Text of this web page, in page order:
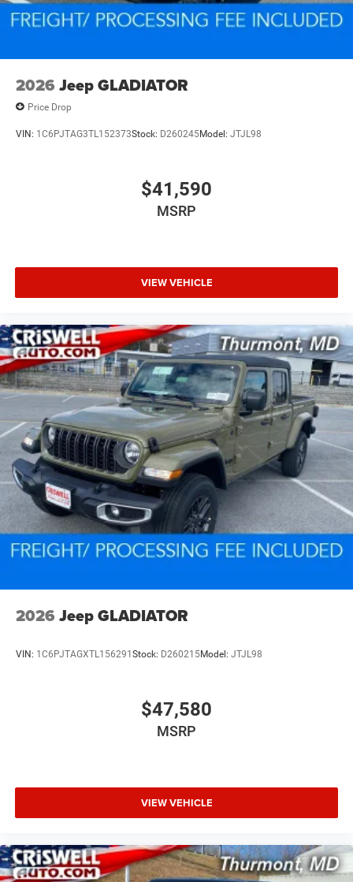
2026 Jeep GLADIATOR
Price Drop
VIN: 1C6PJTAG3TL152373Stock: D260245Model: JTJL98
$41,590
MSRP
VIEW VEHICLE
2026 Jeep GLADIATOR
VIN: 1C6PJTAGXTL156291 Stock: D260215Model: JTJL98
$47,580
MSRP
VIEW VEHICLE